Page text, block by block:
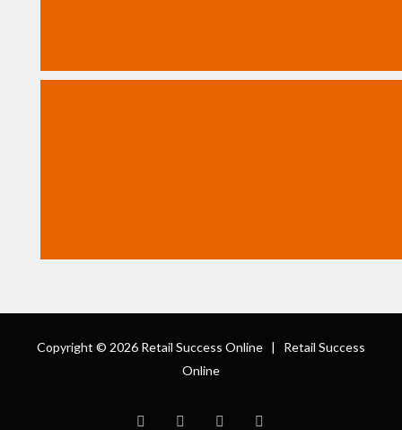
Copyright © 2026 Retail Success Online | Retail Success
Online